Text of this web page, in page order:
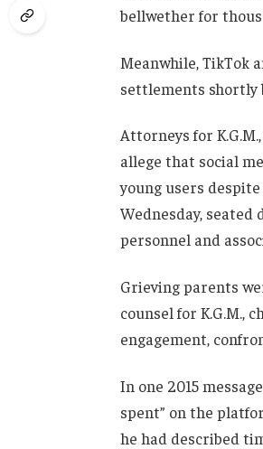
bellwether for
Meanwhile, TikTok
settlements shortly
Attorneys for
allege that social
young users
Wednesday,
personnel and
Grieving parents
counsel for K.G.M.,
engagement,
In one 2015
spent” on the
he had described